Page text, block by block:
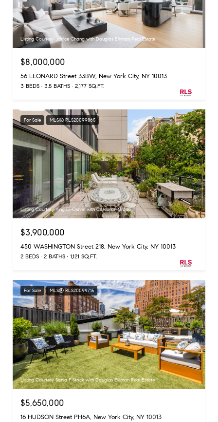
Listing Courtesy Janice Chang with Douglas Elliman Real Estate
$8,000,000
56 LEONARD Street 33BW, New York City, NY 10013
3 BEDS 3.5 BATHS 2,177 SQ.FT.
For Sale MLS® RLS20099865
Listing Courtesy Ying Li-Oshrin with Corcoran Group
$3,900,000
450 WASHINGTON Street 218, New York City, NY 10013
2 BEDS 2 BATHS 1,121 SQ.FT.
For Sale MLS® RLS20099715
Listing Courtesy Sonia F Stock with Douglas Elliman Real Estate
$5,650,000
16 HUDSON Street PH6A, New York City, NY 10013